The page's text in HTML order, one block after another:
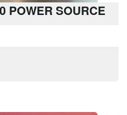
POWER SOURCE